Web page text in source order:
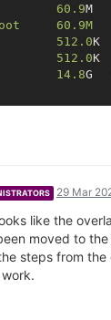
60.9
512.0
512.0
14.8
29 Mar
like the
moved to
steps from